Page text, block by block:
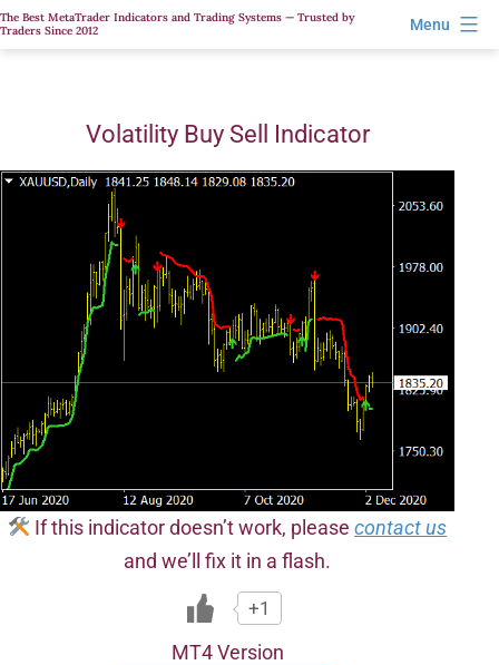
Skip
to
The Best MetaTrader Indicators and Trading Systems — Trusted by
Traders Since 2012
Menu
Volatility Buy Sell Indicator
If this indicator doesn’t work, pleasecontact us
and we’ll fix it in a flash.
+1
MT4 Version